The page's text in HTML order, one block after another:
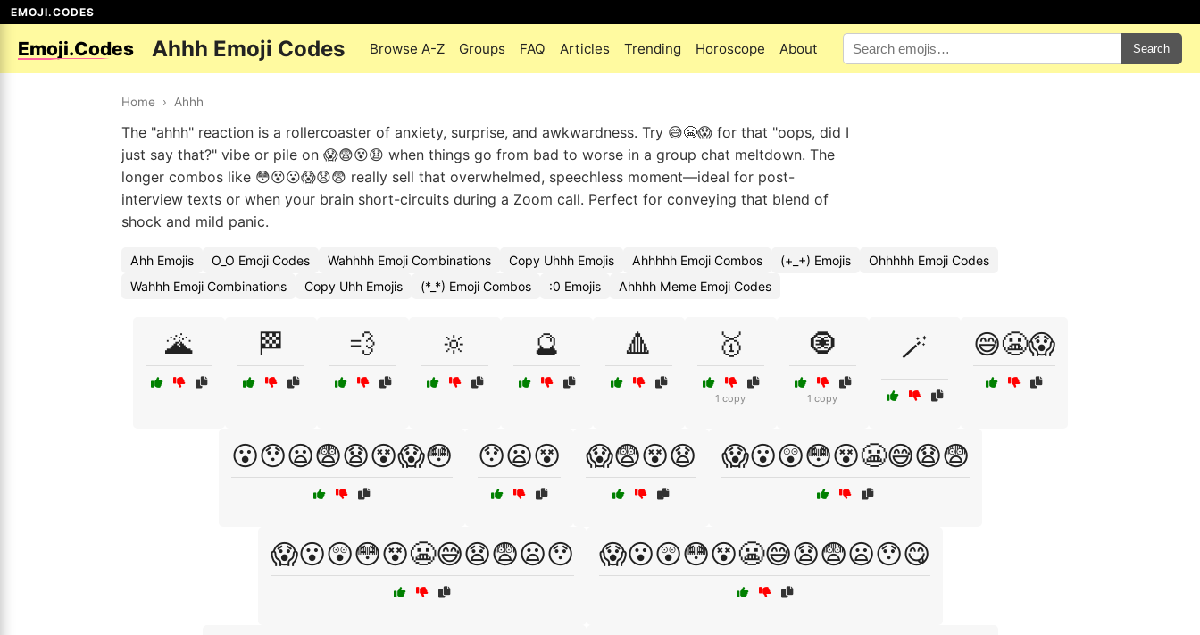
EMOJI.CODES
Emoji.Codes Ahhh Emoji Codes Browse A-Z Groups FAQ Articles Trending Horoscope About Search
Home › Ahhh
The "ahhh" reaction is a rollercoaster of anxiety, surprise, and awkwardness. Try 😅😬😱 for that "oops, did I
just say that?" vibe or pile on 😱😨😵😧 when things go from bad to worse in a group chat meltdown. The
longer combos like 😳😵😮😱😧😨 really sell that overwhelmed, speechless moment—ideal for post-
interview texts or when your brain short-circuits during a Zoom call. Perfect for conveying that blend of
shock and mild panic.
Ahh Emojis O_O Emoji Codes Wahhhh Emoji Combinations Copy Uhhh Emojis Ahhhhh Emoji Combos (+_+) Emojis
Ohhhhh Emoji Codes
Wahhh Emoji Combinations
Copy Uhh Emojis (*_*) Emoji Combos :0 Emojis Ahhhh Meme Emoji Codes
🌋 🏁 💨 🔆 🔮 🔺 🥇
1 copy
🧿
1 copy
🪄 😅😬😱
😮😯😦😨😧😵😱😳 😯😦😵 😱😨😵😧 😱😮😲😳😵😬😅😧😨
😱😮😲😳😵😬😅😧😨😦😯 😱😮😲😳😵😬😅😧😨😦😯😋